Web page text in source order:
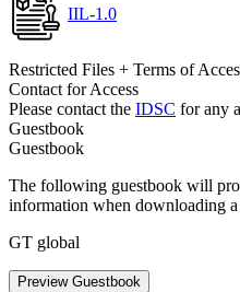
IIL-1.0
Restricted Files + Terms of
Contact for Access
Please contact the IDSC for any
Guestbook
Guestbook
The following guestbook will
information when downloading
GT global
Preview Guestbook